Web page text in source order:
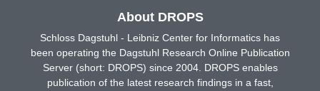
About DROPS
Schloss Dagstuhl - Leibniz Center for Informatics has
been operating the Dagstuhl Research Online Publication
Server (short: DROPS) since 2004. DROPS enables
publication of the latest research findings in a fast,